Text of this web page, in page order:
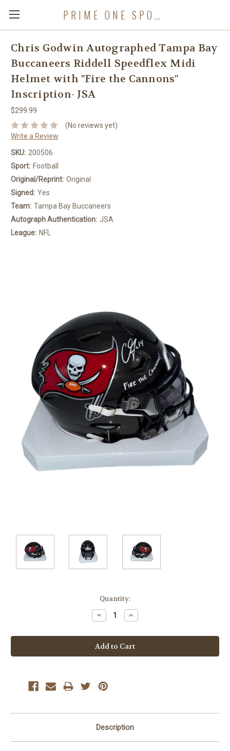
PRIME ONE SPORTS
Chris Godwin Autographed Tampa Bay
Buccaneers Riddell Speedflex Midi
Helmet with "Fire the Cannons"
Inscription- JSA
$299.99
(No reviews yet)
Write a Review
SKU: 200506
Sport: Football
Original/Reprint: Original
Signed: Yes
Team: Tampa Bay Buccaneers
Autograph Authentication: JSA
League: NFL
Quantity:
Decrease
Quantity:
Increase
Quantity:
Description